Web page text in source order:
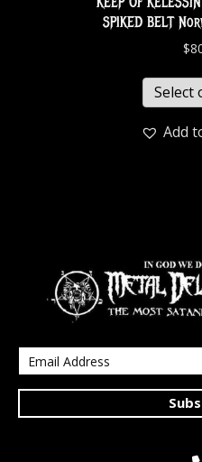
SPIKED BELT
$
Select
Add